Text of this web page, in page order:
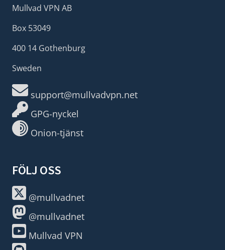
Mullvad VPN AB
Box 53049
400 14 Gothenburg
Sweden
support@mullvadvpn.net
GPG-nyckel
Onion-tjänst
FÖLJ OSS
@mullvadnet
@mullvadnet
Mullvad VPN